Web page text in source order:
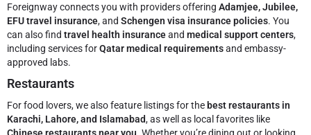
Foreignway connects you with providers offering Adamjee, Jubilee,
EFU travel insurance, and Schengen visa insurance policies. You
can also find travel health insuranceand medical support centers,
including services forQatar medical requirementsand embassy-
approved labs.
Restaurants
For food lovers, we also feature listings for the best restaurants in
Karachi, Lahore, and Islamabad, as well as local favorites like